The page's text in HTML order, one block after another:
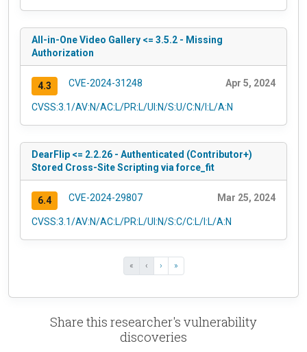
All-in-One Video Gallery <= 3.5.2 - Missing
Authorization
4.3 CVE-2024-31248 Apr 5, 2024
CVSS:3.1/AV:N/AC:L/PR:L/UI:N/S:U/C:N/I:L/A:N
DearFlip <= 2.2.26 - Authenticated (Contributor+)
Stored Cross-Site Scripting via force_fit
6.4 CVE-2024-29807 Mar 25, 2024
CVSS:3.1/AV:N/AC:L/PR:L/UI:N/S:C/C:L/I:L/A:N
« ‹ › »
Share this researcher's vulnerability
discoveries